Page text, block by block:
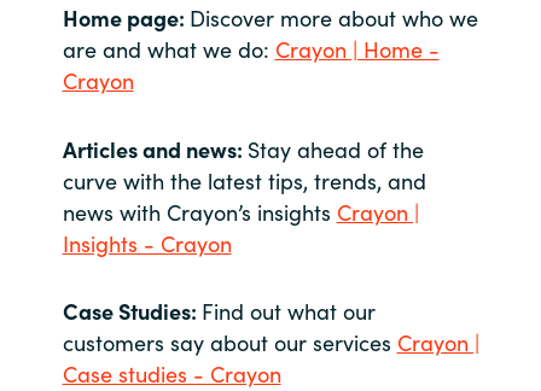
Home page: Discover more about who we
are and what we do: Crayon | Home -
Crayon
Articles and news: Stay ahead of the
curve with the latest tips, trends, and
news with Crayon’s insights Crayon |
Insights - Crayon
Case Studies: Find out what our
customers say about our services Crayon |
Case studies - Crayon